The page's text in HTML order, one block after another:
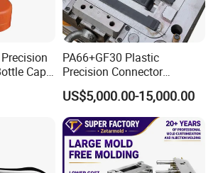
From dimensions and design
choices and branding, we are
your vision to life.
Processes:With our
and skilled workforce, we
Cap
Mould
PA66+GF30 Plastic
Precision Connector
Housing 2K Molding
Overmolding Injection Mold
OEM
US$5,000.00-15,000.00